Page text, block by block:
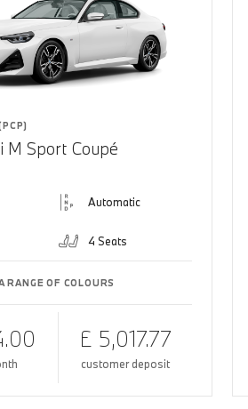
M Sport Coupé
Automatic
4 Seats
RANGE OF COLOURS
£ 5,017.77
customer deposit